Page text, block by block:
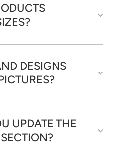
DESIGNS
UPDATE THE